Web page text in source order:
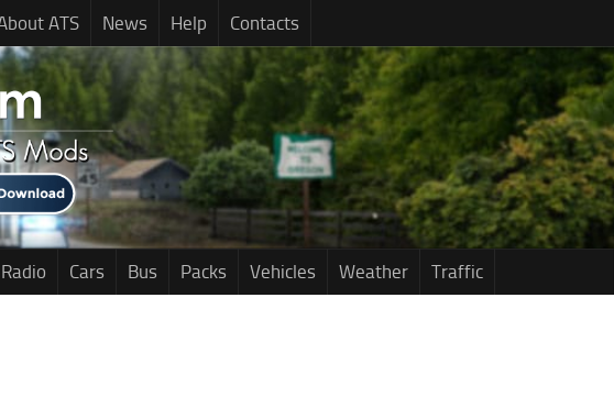
ATS News Help Contacts
Radio Cars Bus Packs Vehicles Weather Traffic